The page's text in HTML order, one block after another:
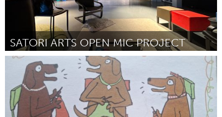
SATORI ARTS OPEN MIC PROJECT
Santa Cruz, CA
ըստ Thomas E Brady July 2025